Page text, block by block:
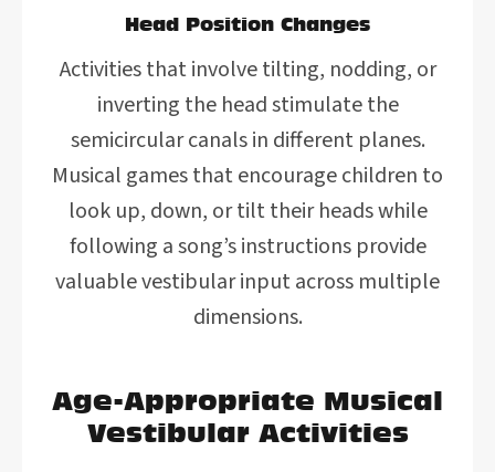
Head Position Changes
Activities that involve tilting, nodding, or
inverting the head stimulate the
semicircular canals in different planes.
Musical games that encourage children to
look up, down, or tilt their heads while
following a song’s instructions provide
valuable vestibular input across multiple
dimensions.
Age-Appropriate Musical
Vestibular Activities